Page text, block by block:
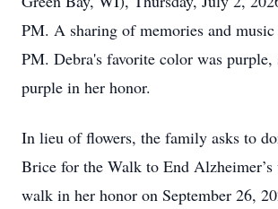
PM. A sharing of memories and
PM. Debra's favorite color was purple,
purple in her honor.
In lieu of flowers, the family asks to
Brice for the Walk to End
walk in her honor on September 26,